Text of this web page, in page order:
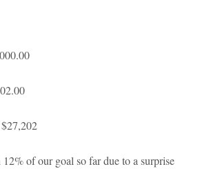
12% of our goal so far due to a surprise